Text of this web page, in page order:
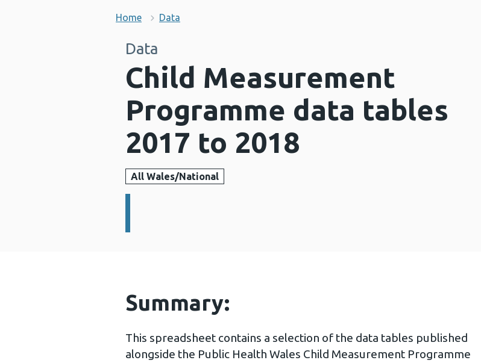
Home Data
Data
Child Measurement
Programme data tables
2017 to 2018
All Wales/National
Summary:
This spreadsheet contains a selection of the data tables published
alongside the Public Health Wales Child Measurement Programme